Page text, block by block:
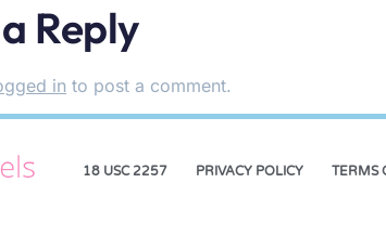
Reply
in to post a comment.
18 USC 2257 PRIVACY POLICY TERMS